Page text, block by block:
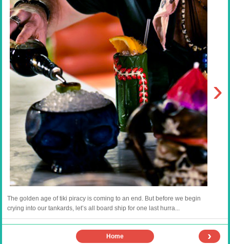
›
The golden age of tiki piracy is coming to an end. But before we begin
crying into our tankards, let’s all board ship for one last hurra...
›
Home